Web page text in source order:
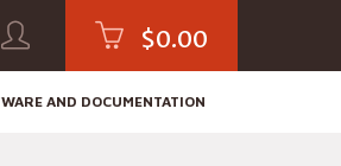
$0.00
AND DOCUMENTATION